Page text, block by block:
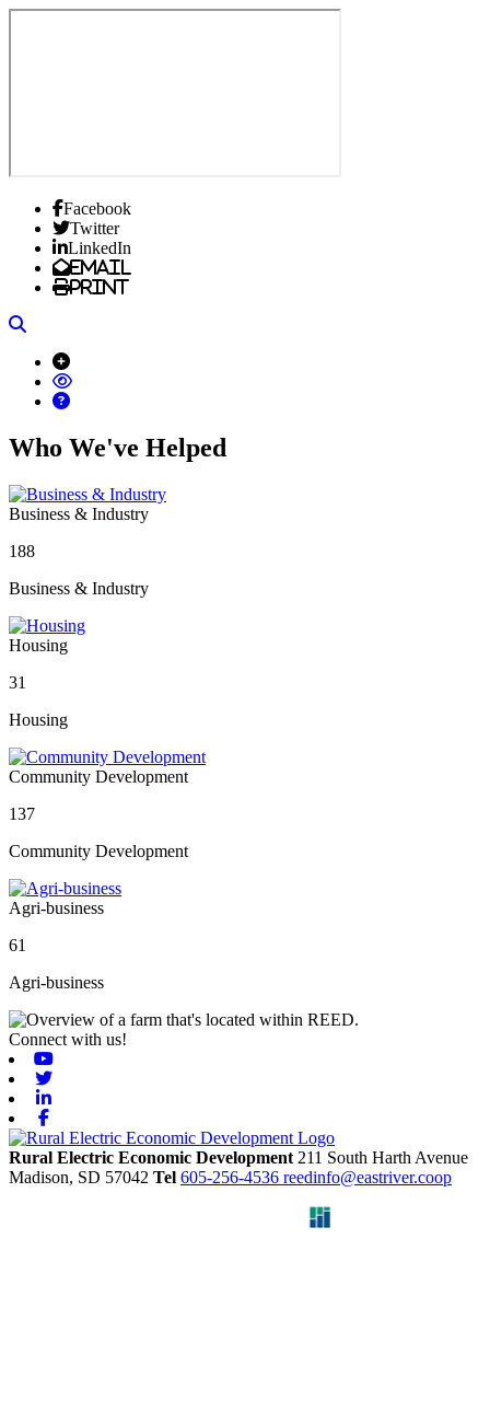
Facebook
Twitter
LinkedIn
Email
Print
Who We've Helped
Business & Industry
188
Business & Industry
Housing
31
Housing
Community Development
137
Community Development
Agri-business
61
Agri-business
Connect with us!
Rural Electric Economic Development 211 South Harth Avenue
Madison, SD 57042 Tel 605-256-4536 reedinfo@eastriver.coop